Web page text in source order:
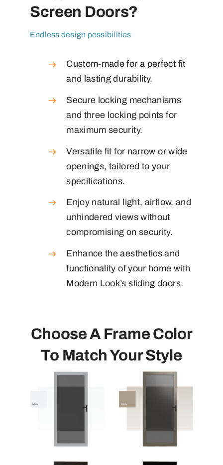
Screen Doors?
Endless design possibilities
Custom-made for a perfect fit
and lasting durability.
Secure locking mechanisms
and three locking points for
maximum security.
Versatile fit for narrow or wide
openings, tailored to your
specifications.
Enjoy natural light, airflow, and
unhindered views without
compromising on security.
Enhance the aesthetics and
functionality of your home with
Modern Look’s sliding doors.
Choose A Frame Color
To Match Your Style